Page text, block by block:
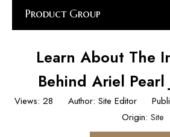
Product Group
Learn About The
Behind Ariel Pearl
Views: 28 Author: Site Editor
Origin: Site